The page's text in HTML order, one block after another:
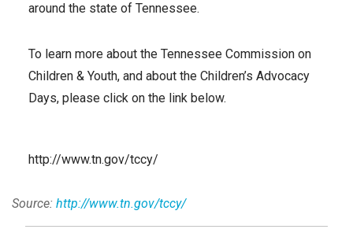
around the state of Tennessee.
To learn more about the Tennessee Commission on
Children & Youth, and about the Children’s Advocacy
Days, please click on the link below.
http://www.tn.gov/tccy/
Source: http://www.tn.gov/tccy/